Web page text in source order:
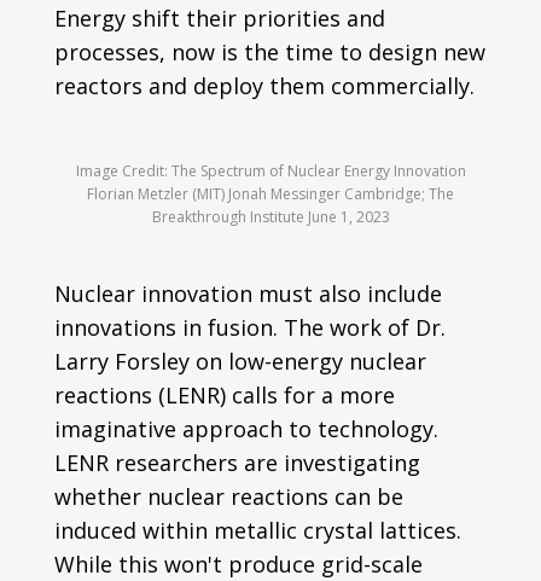
Energy shift their priorities and
processes, now is the time to design new
reactors and deploy them commercially.
Image Credit: The Spectrum of Nuclear Energy Innovation
Florian Metzler (MIT) Jonah Messinger Cambridge; The
Breakthrough Institute June 1, 2023
Nuclear innovation must also include
innovations in fusion. The work of Dr.
Larry Forsley on low-energy nuclear
reactions (LENR) calls for a more
imaginative approach to technology.
LENR researchers are investigating
whether nuclear reactions can be
induced within metallic crystal lattices.
While this won't produce grid-scale